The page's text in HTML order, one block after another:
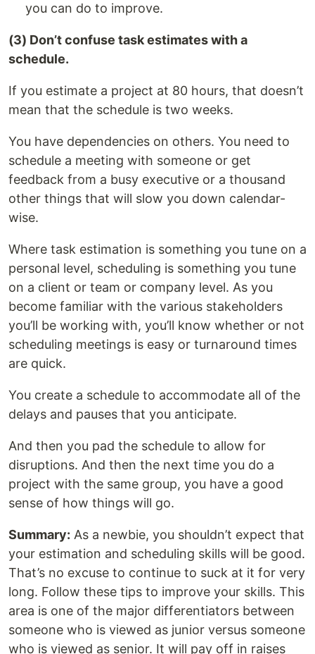
you can do to improve.
(3) Don’t confuse task estimates with a
schedule.
If you estimate a project at 80 hours, that doesn’t
mean that the schedule is two weeks.
You have dependencies on others. You need to
schedule a meeting with someone or get
feedback from a busy executive or a thousand
other things that will slow you down calendar-
wise.
Where task estimation is something you tune on a
personal level, scheduling is something you tune
on a client or team or company level. As you
become familiar with the various stakeholders
you’ll be working with, you’ll know whether or not
scheduling meetings is easy or turnaround times
are quick.
You create a schedule to accommodate all of the
delays and pauses that you anticipate.
And then you pad the schedule to allow for
disruptions. And then the next time you do a
project with the same group, you have a good
sense of how things will go.
Summary: As a newbie, you shouldn’t expect that
your estimation and scheduling skills will be good.
That’s no excuse to continue to suck at it for very
long. Follow these tips to improve your skills. This
area is one of the major differentiators between
someone who is viewed as junior versus someone
who is viewed as senior. It will pay off in raises